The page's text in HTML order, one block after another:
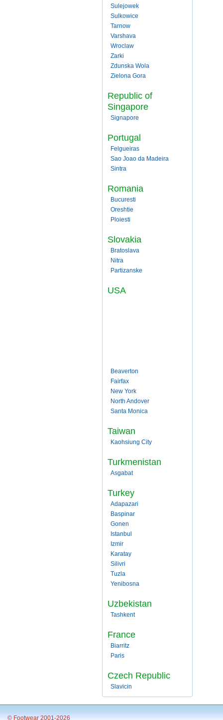
Sulejowek
Sulkowice
Tarnow
Varshava
Wroclaw
Zarki
Zdunska Wola
Zielona Gora
Republic of
Singapore
Signapore
Portugal
Felgueiras
Sao Joao da Madeira
Sintra
Romania
Bucuresti
Oreshtie
Ploiesti
Slovakia
Bratoslava
Nitra
Partizanske
USA
Beaverton
Fairfax
New York
North Andover
Santa Monica
Taiwan
Kaohsiung City
Turkmenistan
Asgabat
Turkey
Adapazari
Baspinar
Gonen
Istanbul
Izmir
Karatay
Silivri
Tuzla
Yenibosna
Uzbekistan
Tashkent
France
Biarritz
Paris
Czech Republic
Slavicin
© Footwear 2001-2026